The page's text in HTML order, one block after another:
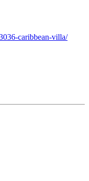
caribbean-villa/